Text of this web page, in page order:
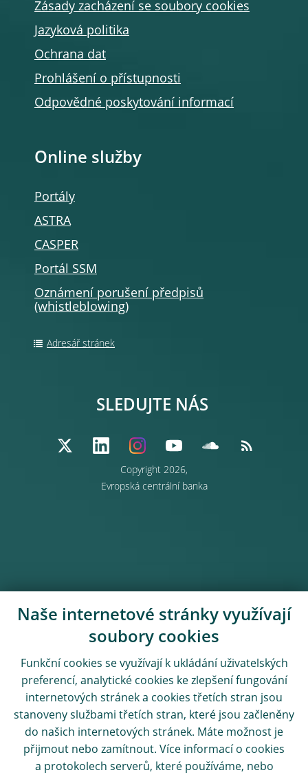
Zásady zacházení se soubory cookies
Jazyková politika
Ochrana dat
Prohlášení o přístupnosti
Odpovědné poskytování informací
Online služby
Portály
ASTRA
CASPER
Portál SSM
Oznámení porušení předpisů
(whistleblowing)
Adresář stránek
Copyright 2026,
Evropská centrální banka
SLEDUJTE NÁS
Naše internetové stránky využívají
soubory cookies
Funkční cookies se využívají k ukládání uživatelských
preferencí, analytické cookies ke zlepšení fungování
internetových stránek a cookies třetích stran jsou
stanoveny službami třetích stran, které jsou začleněny
do našich internetových stránek. Máte možnost je
přijmout nebo zamítnout. Více informací o cookies
a protokolech serverů, které používáme, nebo